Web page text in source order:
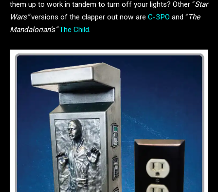
them up to work in tandem to turn off your lights? Other “Star
Wars”versions of the clapper out now are C-3PO and “The
Mandalorian’s”The Child.